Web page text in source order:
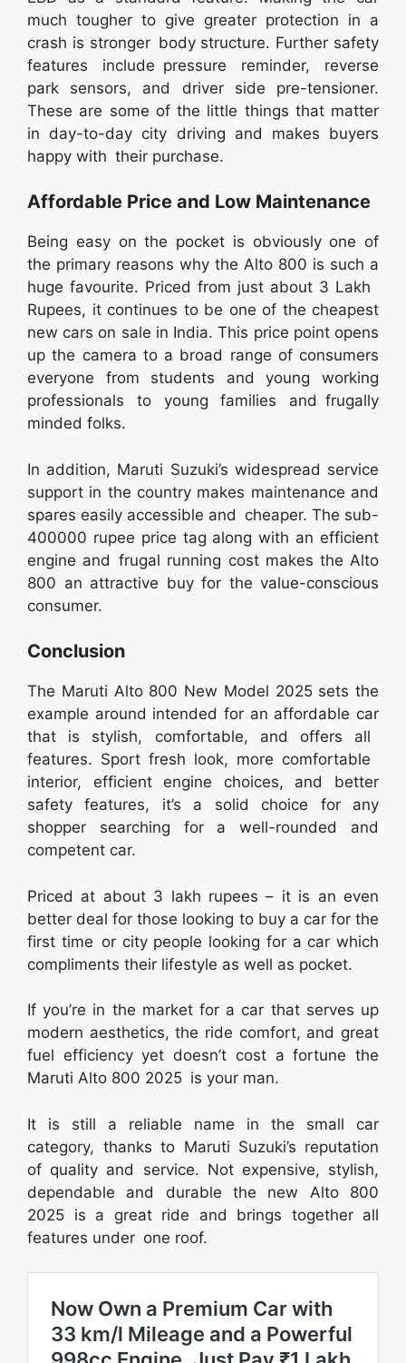
much tougher to give greater protection in a
crash is stronger body structure. Further safety
features include pressure reminder, reverse
park sensors, and driver side pre-tensioner.
These are some of the little things that matter
in day-to-day city driving and makes buyers
happy with their purchase.
Affordable Price and Low Maintenance
Being easy on the pocket is obviously one of
the primary reasons why the Alto 800 is such a
huge favourite. Priced from just about 3 Lakh
Rupees, it continues to be one of the cheapest
new cars on sale in India. This price point opens
up the camera to a broad range of consumers
everyone from students and young working
professionals to young families and frugally
minded folks.
In addition, Maruti Suzuki’s widespread service
support in the country makes maintenance and
spares easily accessible and cheaper. The sub-
400000 rupee price tag along with an efficient
engine and frugal running cost makes the Alto
800 an attractive buy for the value-conscious
consumer.
Conclusion
The Maruti Alto 800 New Model 2025 sets the
example around intended for an affordable car
that is stylish, comfortable, and offers all
features. Sport fresh look, more comfortable
interior, efficient engine choices, and better
safety features, it’s a solid choice for any
shopper searching for a well-rounded and
competent car.
Priced at about 3 lakh rupees – it is an even
better deal for those looking to buy a car for the
first time or city people looking for a car which
compliments their lifestyle as well as pocket.
If you’re in the market for a car that serves up
modern aesthetics, the ride comfort, and great
fuel efficiency yet doesn’t cost a fortune the
Maruti Alto 800 2025 is your man.
It is still a reliable name in the small car
category, thanks to Maruti Suzuki’s reputation
of quality and service. Not expensive, stylish,
dependable and durable the new Alto 800
2025 is a great ride and brings together all
features under one roof.